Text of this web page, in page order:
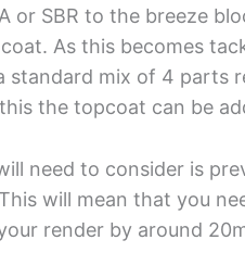
or SBR to the breeze
As this becomes
standard mix of 4 parts
the topcoat can be
need to consider is
will mean that you
render by around